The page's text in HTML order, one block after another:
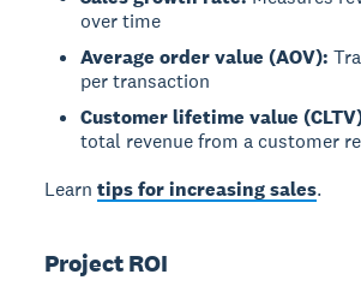
over time
Average order value (AOV):
per transaction
Customer lifetime value
total revenue from a customer
Learntips for increasing sales.
Project ROI